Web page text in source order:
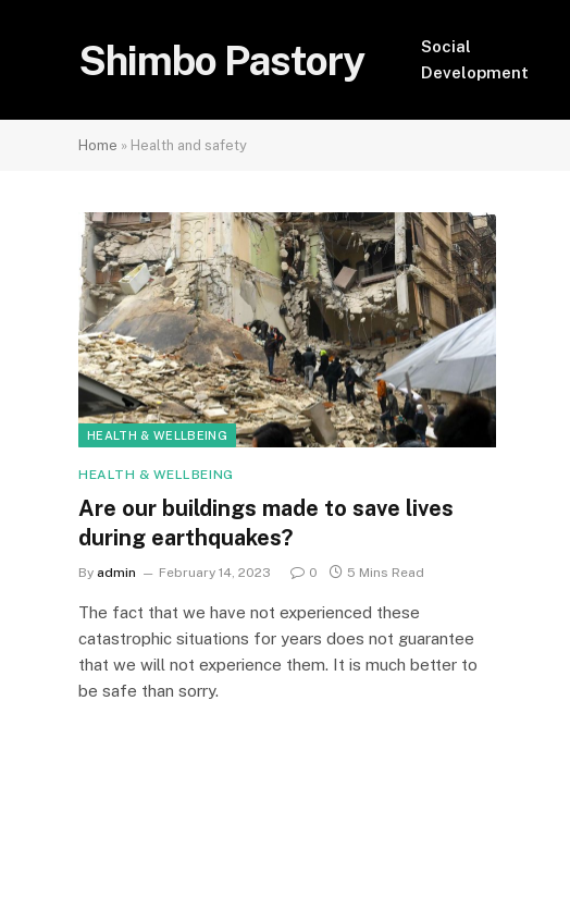
Shimbo Pastory
Social
Development
Home » Health and safety
HEALTH & WELLBEING
HEALTH & WELLBEING
Are our buildings made to save lives
during earthquakes?
By admin February 14, 2023 0 5 Mins Read
The fact that we have not experienced these
catastrophic situations for years does not guarantee
that we will not experience them. It is much better to
be safe than sorry.